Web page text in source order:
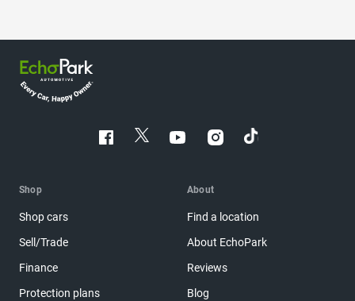
Shop
Shop cars
Sell/Trade
Finance
Protection plans
About
Find a location
About EchoPark
Reviews
Blog